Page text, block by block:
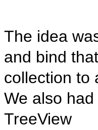
The idea
and bind that
collection to
We also
TreeView